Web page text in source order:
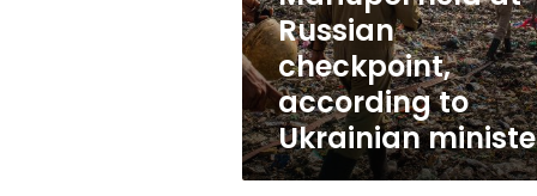
at
Russian
checkpoint,
according
to
Ukrainian
minister
Russian
checkpoint,
according to
Ukrainian